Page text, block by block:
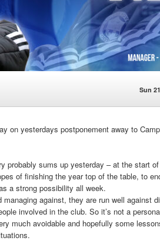
Sun
on yesterdays postponement away to
probably sums up yesterday – at the start
of finishing the year top of the table, to
a strong possibility all week.
against, they are run well against
involved in the club. So it’s not a
much avoidable and hopefully some